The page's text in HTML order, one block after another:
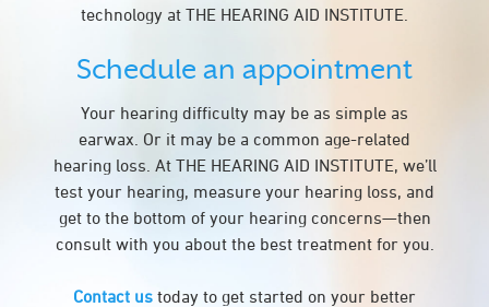
technology at THE HEARING AID INSTITUTE.
Schedule an appointment
Your hearing difficulty may be as simple as
earwax. Or it may be a common age-related
hearing loss. At THE HEARING AID INSTITUTE, we’ll
test your hearing, measure your hearing loss, and
get to the bottom of your hearing concerns—then
consult with you about the best treatment for you.
Contact us today to get started on your better